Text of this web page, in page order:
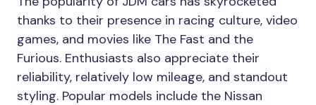
thanks to their presence in racing culture, video
games, and movies like The Fast and the
Furious. Enthusiasts also appreciate their
reliability, relatively low mileage, and standout
styling. Popular models include the Nissan